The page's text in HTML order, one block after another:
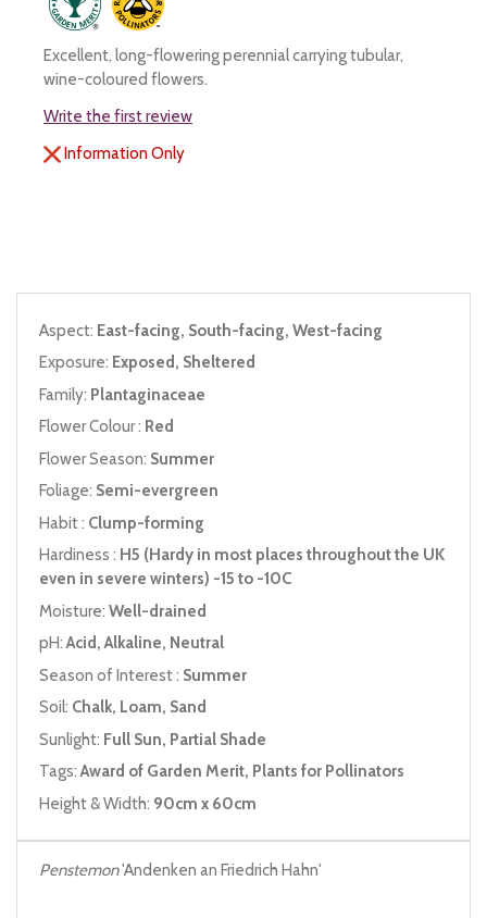
Excellent, long-flowering perennial carrying tubular,
wine-coloured flowers.
Write the first review
Information Only
Aspect: East-facing, South-facing, West-facing
Exposure: Exposed, Sheltered
Family: Plantaginaceae
Flower Colour : Red
Flower Season: Summer
Foliage: Semi-evergreen
Habit : Clump-forming
Hardiness : H5 (Hardy in most places throughout the UK
even in severe winters) -15 to -10C
Moisture: Well-drained
pH:Acid, Alkaline, Neutral
Season of Interest : Summer
Soil: Chalk, Loam, Sand
Sunlight: Full Sun, Partial Shade
Tags:Award of Garden Merit, Plants for Pollinators
Height & Width: 90cm x 60cm
Penstemon'Andenken an Friedrich Hahn'